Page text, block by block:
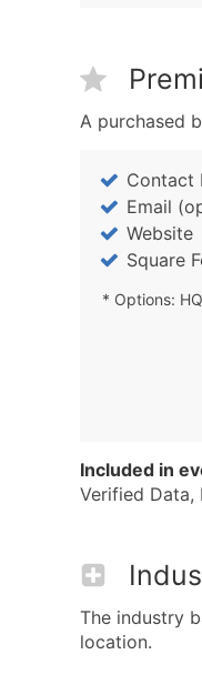
A purchased
Contact
Email
Website
Square
* Options:
Included in
Verified Data,
The industry
location.